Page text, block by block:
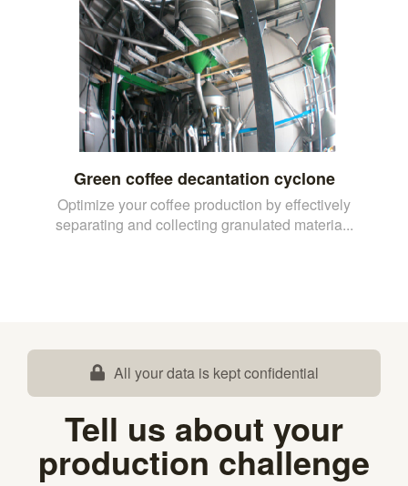
Green coffee decantation cyclone
Optimize your coffee production by effectively
separating and collecting granulated materia...
All your data is kept confidential
Tell us about your
production challenge